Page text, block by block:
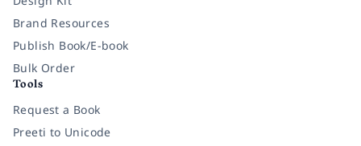
Brand Resources
Publish Book/E-book
Bulk Order
Tools
Request a Book
Preeti to Unicode